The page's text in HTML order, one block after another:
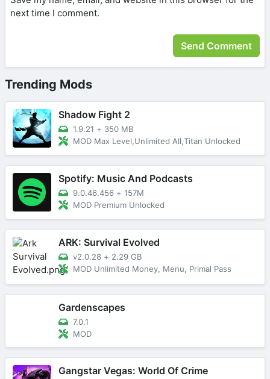
next time I comment.
Trending Mods
Shadow Fight 2
1.9.21 + 350 MB
MOD Max Level,Unlimited All,Titan Unlocked
Spotify: Music And Podcasts
9.0.46.456 + 157M
MOD Premium Unlocked
ARK: Survival Evolved
v2.0.28 + 2.29 GB
MOD Unlimited Money, Menu, Primal Pass
Gardenscapes
7.0.1
MOD
Gangstar Vegas: World Of Crime